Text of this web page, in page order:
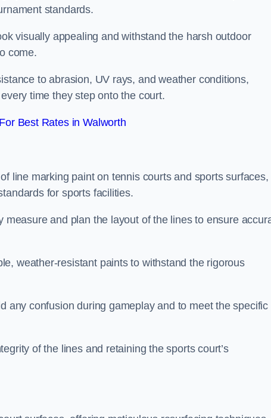
standards.
visually appealing and withstand the harsh outdoor
come.
to abrasion, UV rays, and weather conditions,
time they step onto the court.
Best Rates in Walworth
line marking paint on tennis courts and sports surfaces,
for sports facilities.
and plan the layout of the lines to ensure
weather-resistant paints to withstand the rigorous
any confusion during gameplay and to meet the specific
of the lines and retaining the sports court’s